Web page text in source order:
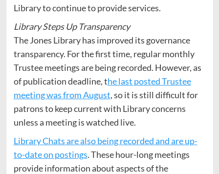
Library to continue to provide services.
Library Steps Up Transparency
The Jones Library has improved its governance
transparency. For the first time, regular monthly
Trustee meetings are being recorded. However, as
of publication deadline, the last posted Trustee
meeting was from August, so it is still difficult for
patrons to keep current with Library concerns
unless a meeting is watched live.
Library Chats are also being recorded and are up-
to-date on postings. These hour-long meetings
provide information about aspects of the